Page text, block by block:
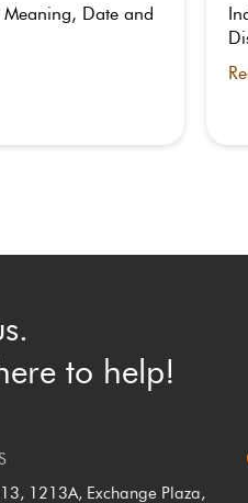
Meaning, Date and
to help!
1213A, Exchange Plaza,